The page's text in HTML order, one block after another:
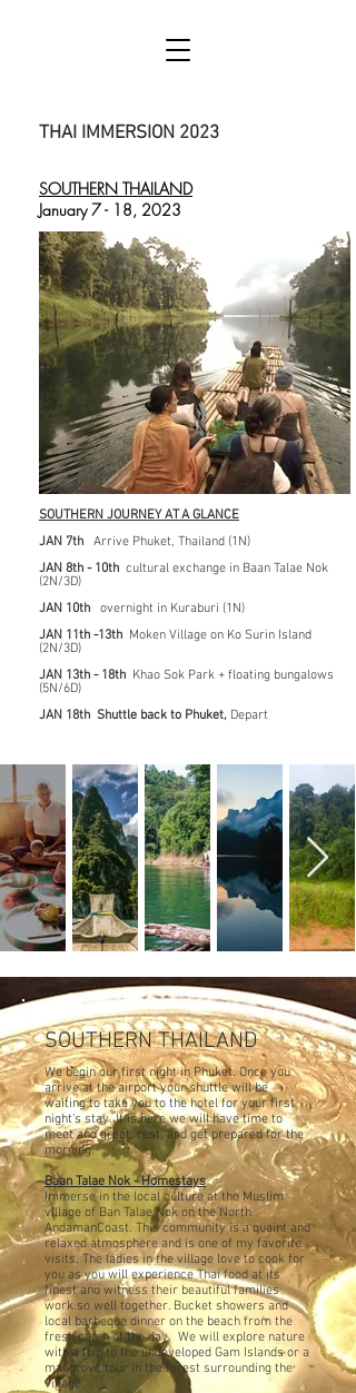
THAI IMMERSION 2023
SOUTHERN THAILAND
January 7 - 18, 2023
SOUTHERN JOURNEY AT A GLANCE
JAN 7th Arrive Phuket, Thailand (1N)
JAN 8th - 10th cultural exchange in Baan Talae Nok
(2N/3D)
JAN 10th overnight in Kuraburi (1N)
JAN 11th -13th Moken Village on Ko Surin Island
(2N/3D)
JAN 13th - 18th Khao Sok Park + floating bungalows
(5N/6D)
JAN 18th Shuttle back to Phuket, Depart
SOUTHERN THAILAND
We begin our first night in Phuket. Once you
arrive at the airport your shuttle will be
waiting to take you to the hotel for your first
night's stay. It is here we will have time to
meet and greet, rest, and get prepared for the
morning.
Baan Talae Nok - Homestays
Immerse in the local culture at the Muslim
village of Ban Talae Nok on the North
AndamanCoast. This community is aquaint and
relaxed atmosphere and is one of my favorite
visits. The ladies in the village love to cook for
you as you will experience Thai food at its
finest and witness their beautiful families
work so well together. Bucket showers and
local barbeque dinner on the beach from the
fresh catch of the day. We will explore nature
with a trip to the undeveloped Gam Islands or a
mangrove tour in the forest surrounding the
village.